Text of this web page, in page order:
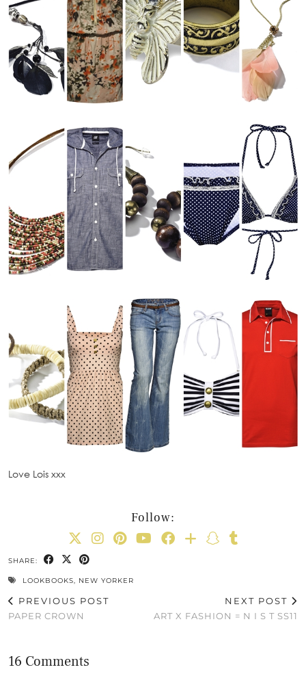
Love Lois xxx
Follow:
SHARE:
LOOKBOOKS, NEW YORKER
PREVIOUS POST
PAPER CROWN
NEXT POST
ART X FASHION = N I S T SS11
16 Comments